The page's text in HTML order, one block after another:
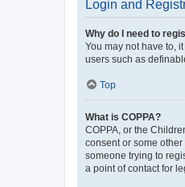
Login and
Why do I need to
You may not have to,
users such as
Top
What is COPPA?
COPPA, or the
consent or some
someone trying to
a point of contact for